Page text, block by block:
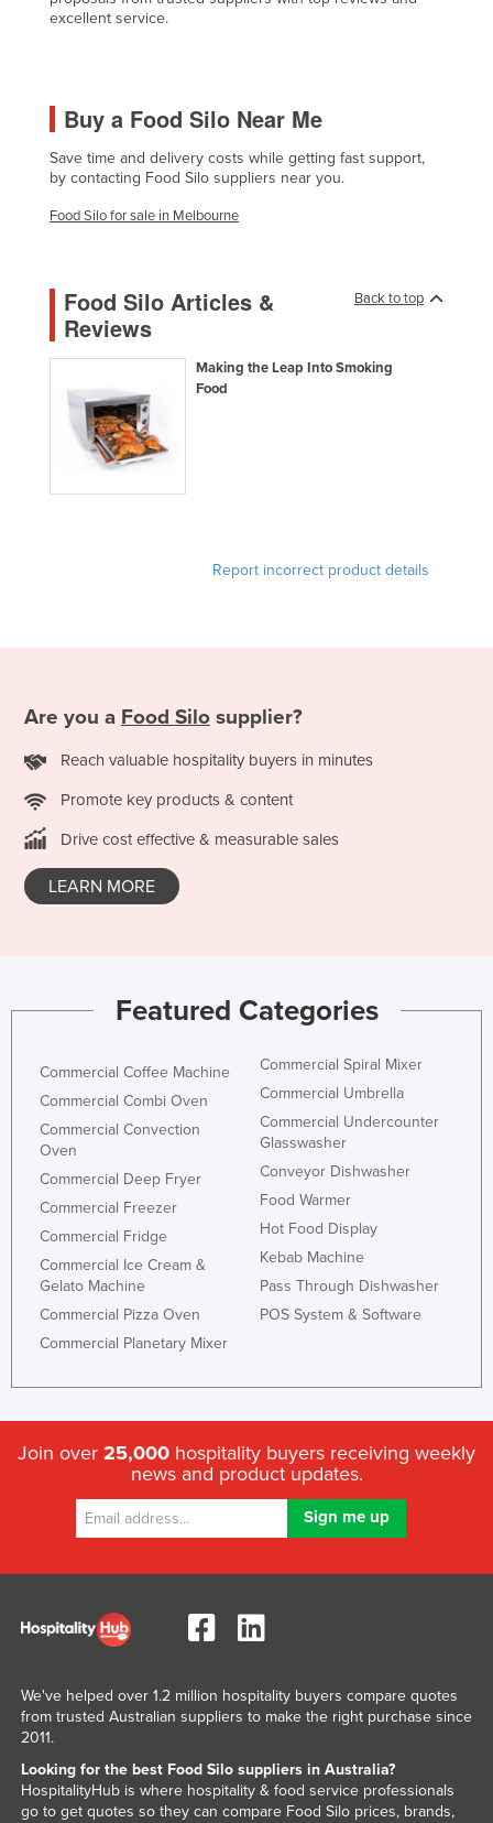
Czechia
Dominica
Dominican Republic
Equatorial Guinea
Eritrea
Ethiopia
Fiji
Greece
Grenada
Guatemala
Guinea
Guinea-Bissau
Guyana
Honduras
Iceland
Indonesia
Iran
Ireland
Israel
Kazakhstan
Kenya
Kiribati
Korea, North
Korea, South
Kosovo
Kyrgyzstan
Latvia
excellent service.
Buy a Food Silo Near Me
Save time and delivery costs while getting fast support,
by contacting Food Silo suppliers near you.
Food Silo for sale in Melbourne
Back to top
Food Silo Articles &
Reviews
Making the Leap Into Smoking
Food
Report incorrect product details
Are you a Food Silo supplier?
Reach valuable hospitality buyers in minutes
Promote key products & content
Drive cost effective & measurable sales
LEARN MORE
Featured Categories
Commercial Coffee Machine
Commercial Combi Oven
Commercial Convection
Oven
Commercial Deep Fryer
Commercial Freezer
Commercial Fridge
Commercial Ice Cream &
Gelato Machine
Commercial Pizza Oven
Commercial Planetary Mixer
Commercial Spiral Mixer
Commercial Umbrella
Commercial Undercounter
Glasswasher
Conveyor Dishwasher
Food Warmer
Hot Food Display
Kebab Machine
Pass Through Dishwasher
POS System & Software
Join over 25,000 hospitality buyers receiving weekly
news and product updates.
We've helped over 1.2 million hospitality buyers compare quotes
from trusted Australian suppliers to make the right purchase since
2011.
Looking for the best Food Silo suppliers in Australia?
HospitalityHub is where hospitality & food service professionals
go to get quotes so they can compare Food Silo prices, brands,